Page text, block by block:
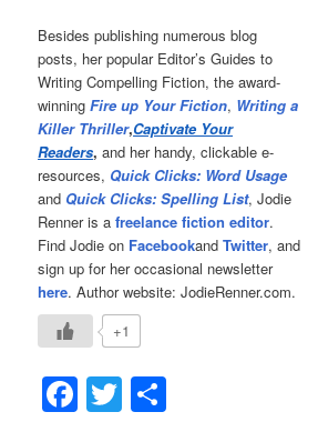
Besides publishing numerous blog
posts, her popular Editor’s Guides to
Writing Compelling Fiction, the award-
winningFire up Your Fiction, Writing a
Killer Thriller,Captivate Your
Readers,and her handy, clickable e-
resources, Quick Clicks: Word Usage
and Quick Clicks: Spelling List, Jodie
Renner is afreelance fiction editor.
Find Jodie on FacebookandTwitter, and
sign up for her occasional newsletter
here. Author website: JodieRenner.com.
+1
Facebook
Twitter